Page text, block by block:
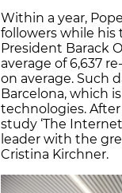
Within a year,
followers while his
President Barack
average of 6,637
on average. Such
Barcelona, which
technologies.
study ‘The
leader with the
Cristina Kirchner.